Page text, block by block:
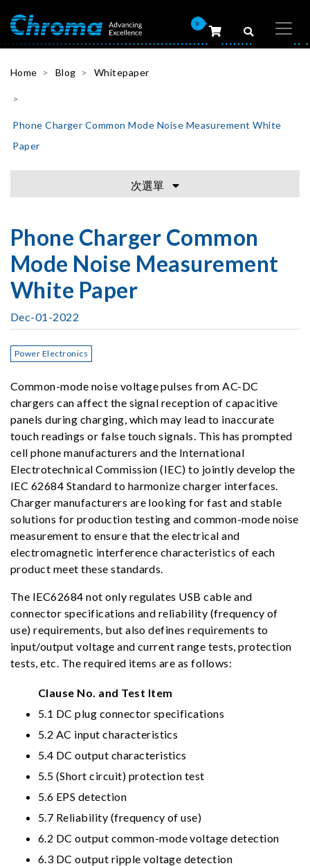
0
Home Blog Whitepaper
Phone Charger Common Mode Noise Measurement White
Paper
次選單
Phone Charger Common
Mode Noise Measurement
White Paper
Dec-01-2022
Power Electronics
Common-mode noise voltage pulses from AC-DC
chargers can affect the signal reception of capacitive
panels during charging, which may lead to inaccurate
touch readings or false touch signals. This has prompted
cell phone manufacturers and the International
Electrotechnical Commission (IEC) to jointly develop the
IEC 62684 Standard to harmonize charger interfaces.
Charger manufacturers are looking for fast and stable
solutions for production testing and common-mode noise
measurement to ensure that the electrical and
electromagnetic interference characteristics of each
product meet these standards.
The IEC62684 not only regulates USB cable and
connector specifications and reliability (frequency of
use) requirements, but also defines requirements to
input/output voltage and current range tests, protection
tests, etc. The required items are as follows:
Clause No. and Test Item
5.1 DC plug connector specifications
5.2 AC input characteristics
5.4 DC output characteristics
5.5 (Short circuit) protection test
5.6 EPS detection
5.7 Reliability (frequency of use)
6.2 DC output common-mode voltage detection
6.3 DC output ripple voltage detection